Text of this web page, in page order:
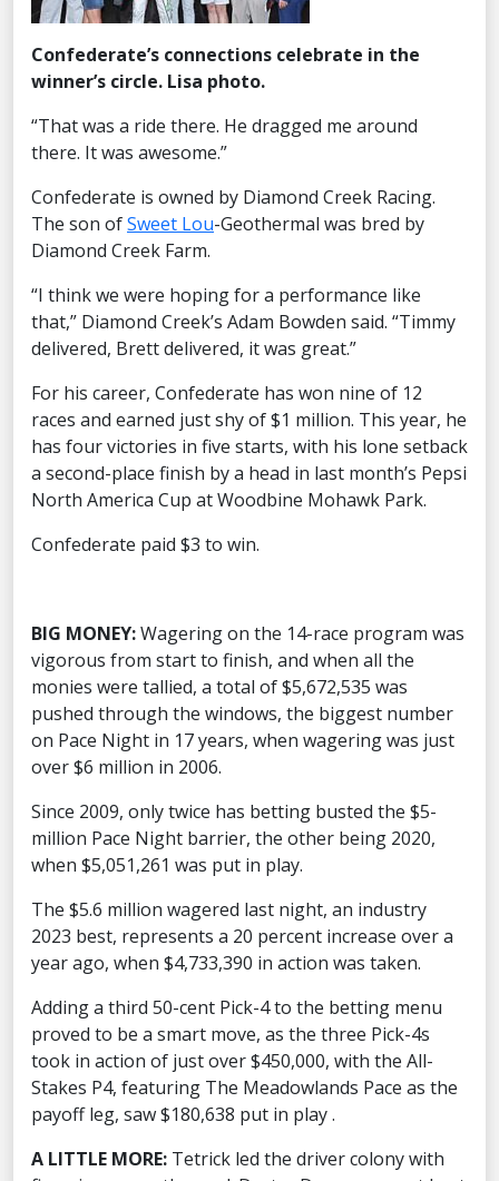
Confederate’s connections celebrate in the
winner’s circle. Lisa photo.
“That was a ride there. He dragged me around
there. It was awesome.”
Confederate is owned by Diamond Creek Racing.
The son ofSweet Lou-Geothermal was bred by
Diamond Creek Farm.
“I think we were hoping for a performance like
that,” Diamond Creek’s Adam Bowden said. “Timmy
delivered, Brett delivered, it was great.”
For his career, Confederate has won nine of 12
races and earned just shy of $1 million. This year, he
has four victories in five starts, with his lone setback
a second-place finish by a head in last month’s Pepsi
North America Cup at Woodbine Mohawk Park.
Confederate paid $3 to win.
BIG MONEY:Wagering on the 14-race program was
vigorous from start to finish, and when all the
monies were tallied, a total of $5,672,535 was
pushed through the windows, the biggest number
on Pace Night in 17 years, when wagering was just
over $6 million in 2006.
Since 2009, only twice has betting busted the $5-
million Pace Night barrier, the other being 2020,
when $5,051,261 was put in play.
The $5.6 million wagered last night, an industry
2023 best, represents a 20 percent increase over a
year ago, when $4,733,390 in action was taken.
Adding a third 50-cent Pick-4 to the betting menu
proved to be a smart move, as the three Pick-4s
took in action of just over $450,000, with the All-
Stakes P4, featuring The Meadowlands Pace as the
payoff leg, saw $180,638 put in play .
A LITTLE MORE: Tetrick led the driver colony with